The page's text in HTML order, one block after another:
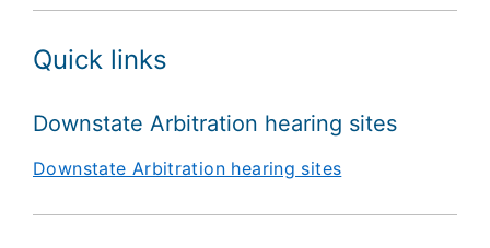
Quick links
Downstate Arbitration hearing sites
Downstate Arbitration hearing sites